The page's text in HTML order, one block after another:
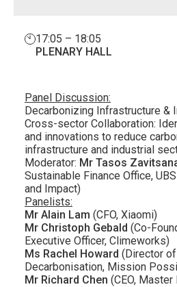
17:05 – 18:05
PLENARY HALL
Panel Discussion:
Decarbonizing Infrastructure &
Cross-sector Collaboration:
and innovations to reduce
infrastructure and industrial
Moderator: Mr Tasos
Sustainable Finance Office,
and Impact)
Panelists:
Mr Alain Lam (CFO, Xiaomi)
Mr Christoph Gebald (Co-
Executive Officer, Climeworks)
Ms Rachel Howard (Director
Decarbonisation, Mission
Mr Richard Chen (CEO, Master